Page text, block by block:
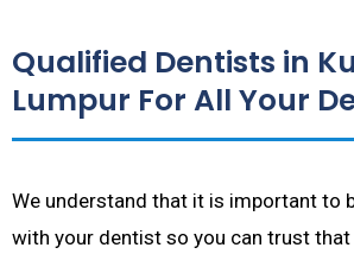
Qualified Dentists in
Lumpur For All Your
We understand that it is important to
with your dentist so you can trust